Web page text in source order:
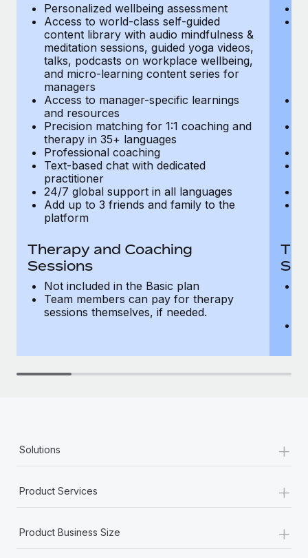
Most teams hear "payroll implementation" and picture a
six-month project with a dedicated team....
Learn More
Personalized wellbeing assessment
Access to world-class self-guided
content library with audio mindfulness &
meditation sessions, guided yoga videos,
talks, podcasts on workplace wellbeing,
and micro-learning content series for
managers
Access to manager-specific learnings
and resources
Precision matching for 1:1 coaching and
therapy in 35+ languages
Professional coaching
Text-based chat with dedicated
practitioner
24/7 global support in all languages
Add up to 3 friends and family to the
platform
Therapy and Coaching
Sessions
Not included in the Basic plan
Team members can pay for therapy
sessions themselves, if needed.
Solutions +
Product Services +
Product Business Size +